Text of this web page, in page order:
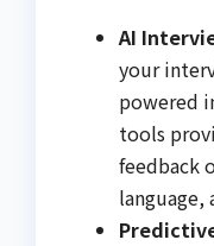
AI
your
powered
tools
feedback
language,